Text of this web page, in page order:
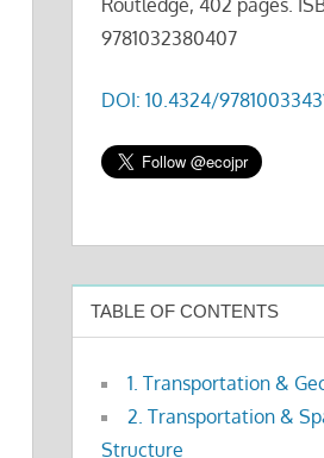
Routledge, 402 pages.
9781032380407
DOI: 10.4324/
TABLE OF CONTENTS
1. Transportation &
2. Transportation &
Structure